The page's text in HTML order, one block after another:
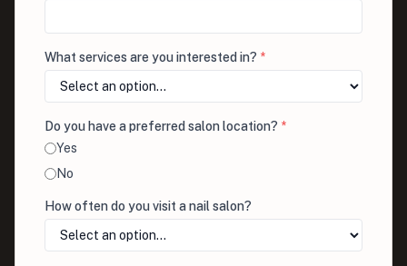
What services are you interested in? *
Do you have a preferred salon location? *
Yes
No
How often do you visit a nail salon?